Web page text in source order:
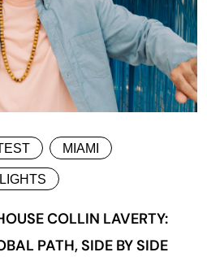
MIAMI
COLLIN LAVERTY:
PATH, SIDE BY SIDE